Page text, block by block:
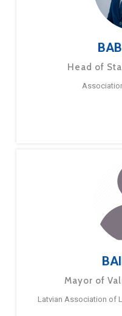
Head of
Mayor of
Latvian Association of